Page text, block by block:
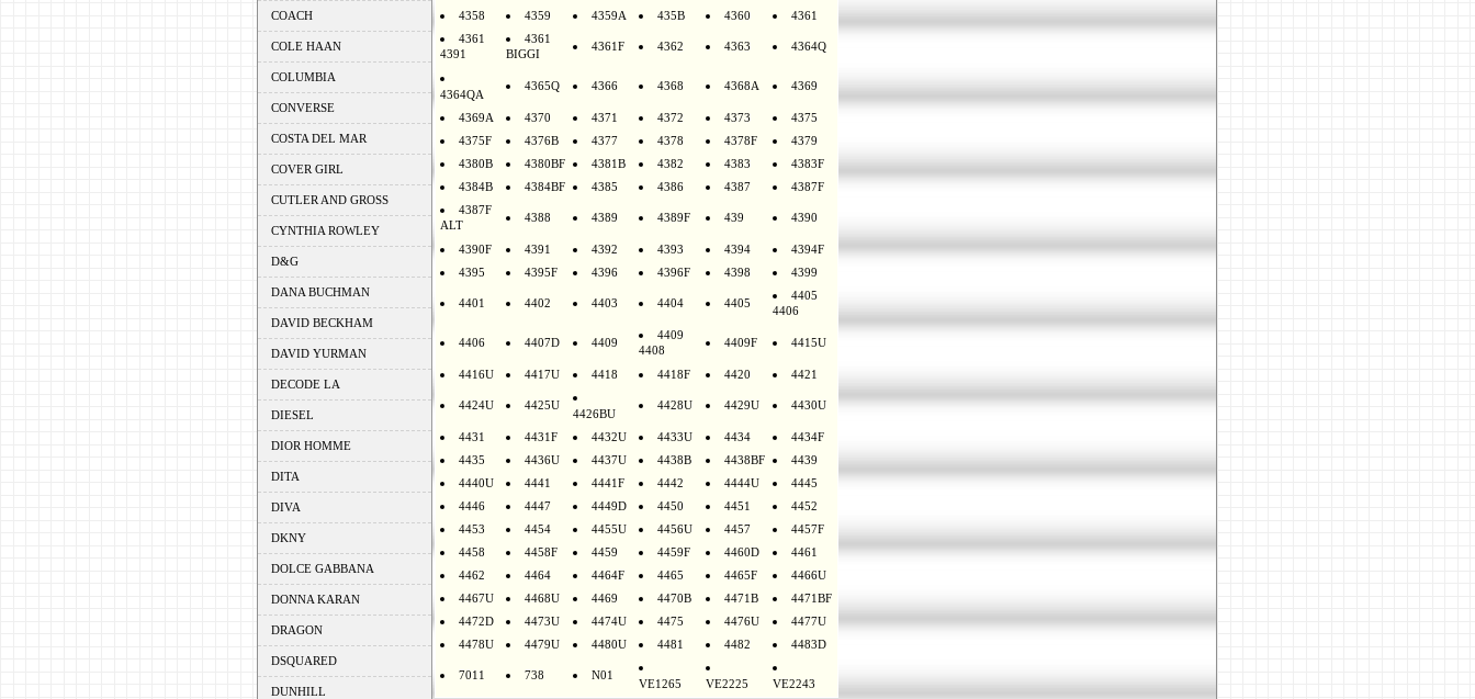
COACH
COLE HAAN
COLUMBIA
CONVERSE
COSTA DEL MAR
COVER GIRL
CUTLER AND GROSS
CYNTHIA ROWLEY
D&G
DANA BUCHMAN
DAVID BECKHAM
DAVID YURMAN
DECODE LA
DIESEL
DIOR HOMME
DITA
DIVA
DKNY
DOLCE GABBANA
DONNA KARAN
DRAGON
DSQUARED
DUNHILL
4358 4359 4359A 435B 4360
4361
4361
4391
4361
BIGGI
4361F 4362 4363 4364Q
4364QA
4365Q 4366 4368 4368A 4369
4369A 4370 4371 4372 4373
4375
4375F
4376B 4377 4378 4378F
4379
4380B
4380BF 4381B 4382 4383
4383F
4384B
4384BF 4385 4386 4387
4387F
4387F
ALT
4388 4389 4389F 439 4390
4390F 4391 4392 4393 4394
4394F
4395
4395F 4396 4396F 4398 4399
4401 4402 4403 4404 4405
4405
4406
4406 4407D 4409
4409
4408
4409F 4415U
4416U 4417U 4418 4418F 4420 4421
4424U 4425U
4426BU
4428U 4429U 4430U
4431 4431F 4432U 4433U 4434
4434F
4435
4436U 4437U 4438B 4438BF
4439
4440U
4441 4441F 4442 4444U
4445
4446
4447 4449D 4450 4451
4452
4453
4454 4455U 4456U 4457
4457F
4458
4458F 4459 4459F 4460D
4461
4462
4464 4464F 4465 4465F
4466U
4467U
4468U 4469 4470B 4471B
4471BF
4472D
4473U 4474U 4475 4476U
4477U
4478U
4479U 4480U 4481 4482 4483D
7011 738 N01
VE1265 VE2225 VE2243